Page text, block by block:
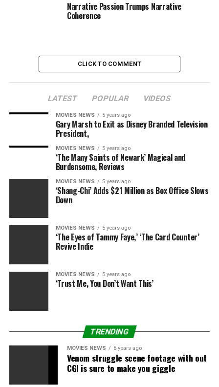
Donald Trump Jr. and Vanessa Trump
since such a young age. Shes got great coloring, a
perfect complexion
And speaking of family members, Vanessa also says,
“Donald Trump is a great grandfather. Our daughter
plays a lot of golf and tennis. He always watches our
daughter play golf, and our son. Our kids are actually
RELATED TOPICS:
TRUMPS
Narrative Passion Trumps Narrative
Coherence
CLICK TO COMMENT
LATEST POPULAR VIDEOS
MOVIES NEWS 5 years ago
Gary Marsh to Exit as Disney Branded Television
President,
MOVIES NEWS 5 years ago
‘The Many Saints of Newark’ Magical and
Burdensome, Reviews
MOVIES NEWS 5 years ago
‘Shang-Chi’ Adds $21 Million as Box Office Slows
Down
MOVIES NEWS 5 years ago
‘The Eyes of Tammy Faye,’ ‘The Card Counter’
Revive Indie
MOVIES NEWS 5 years ago
‘Trust Me, You Don’t Want This’
TRENDING
MOVIES NEWS 6 years ago
Venom struggle scene footage with out
CGI is sure to make you giggle